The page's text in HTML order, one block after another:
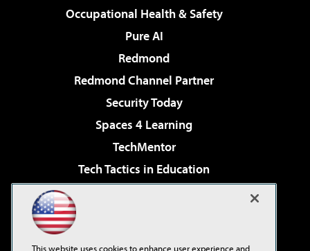
Occupational Health & Safety
Pure AI
Redmond
Redmond Channel Partner
Security Today
Spaces 4 Learning
TechMentor
Tech Tactics in Education
Virtualization & Cloud Review
This website uses cookies to enhance user experience and